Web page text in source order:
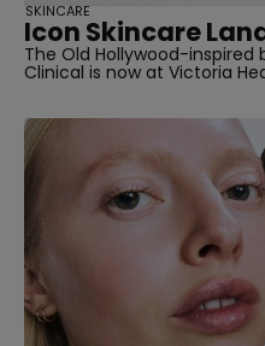
Icon Skincare
The Old Hollywood-
Clinical is now at Victoria
SKINCARE
straight